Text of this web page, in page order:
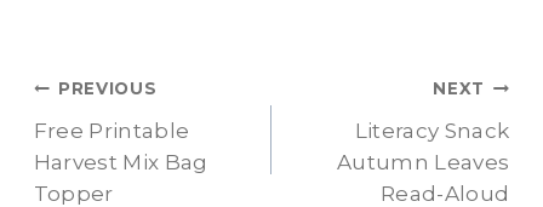
Post
navigation
PREVIOUS
Free Printable
Harvest Mix Bag
Topper
NEXT
Literacy Snack
Autumn Leaves
Read-Aloud